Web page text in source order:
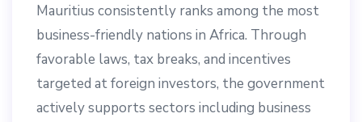
Mauritius consistently ranks among the most
business-friendly nations in Africa. Through
favorable laws, tax breaks, and incentives
targeted at foreign investors, the government
actively supports sectors including business